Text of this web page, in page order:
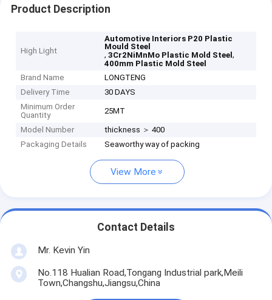
Product Description
High Light
Automotive Interiors P20 Plastic
Mould Steel
,3Cr2NiMnMo Plastic Mold Steel,
400mm Plastic Mold Steel
Brand Name
LONGTENG
Delivery Time
30 DAYS
Minimum Order
Quantity
25MT
Model Number
thickness ＞ 400
Packaging Details
Seaworthy way of packing
View More
Contact Details
Mr. Kevin Yin
No.118 Hualian Road,Tongang Industrial park,Meili
Town,Changshu,Jiangsu,China